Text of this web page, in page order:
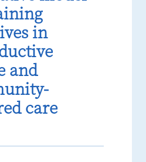
in
and
care